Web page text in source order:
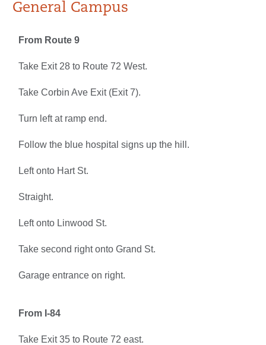
General Campus
From Route 9
Take Exit 28 to Route 72 West.
Take Corbin Ave Exit (Exit 7).
Turn left at ramp end.
Follow the blue hospital signs up the hill.
Left onto Hart St.
Straight.
Left onto Linwood St.
Take second right onto Grand St.
Garage entrance on right.
From I-84
Take Exit 35 to Route 72 east.